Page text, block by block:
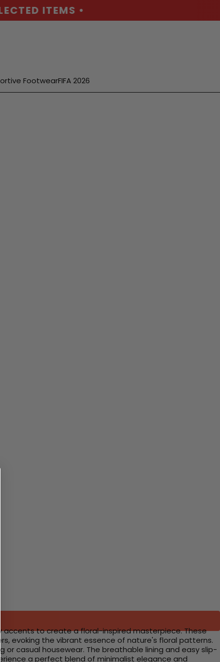
ITEMS •
FootwearFIFA 2026
accents to create a floral-inspired masterpiece. These
evoking the vibrant essence of nature's floral patterns.
casual housewear. The breathable lining and easy slip-
a perfect blend of minimalist elegance and